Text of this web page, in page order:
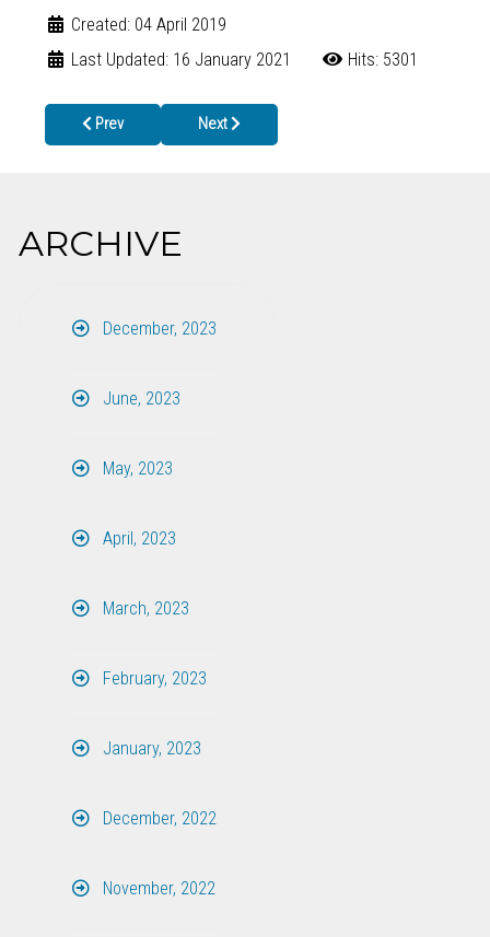
Created: 04 April 2019
Last Updated: 16 January 2021
Hits: 5301
Previous article: Fannin County Resident Bitten by Rabid
Prev Next article: Genetics Telemedicine for
Next
ARCHIVE
December, 2023
June, 2023
May, 2023
April, 2023
March, 2023
February, 2023
January, 2023
December, 2022
November, 2022